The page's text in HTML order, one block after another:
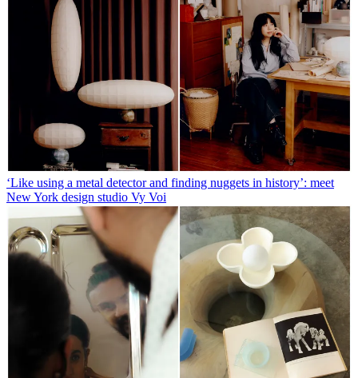
‘Like using a metal detector and finding nuggets in history’: meet
New York design studio Vy Voi